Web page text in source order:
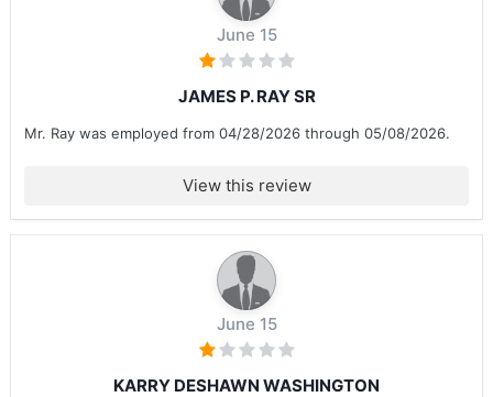
June 15
JAMES P. RAY SR
Mr. Ray was employed from 04/28/2026 through 05/08/2026.
View this review
June 15
KARRY DESHAWN WASHINGTON